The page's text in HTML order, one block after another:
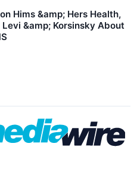
Hims &amp; Hers Health,
&amp; Korsinsky About